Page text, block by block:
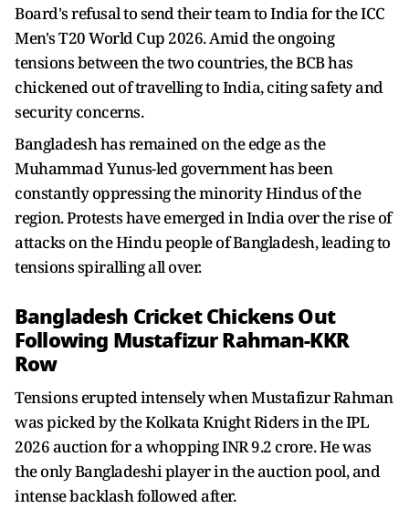
Board's refusal to send their team to India for the ICC
Men's T20 World Cup 2026. Amid the ongoing
tensions between the two countries, the BCB has
chickened out of travelling to India, citing safety and
security concerns.
Bangladesh has remained on the edge as the
Muhammad Yunus-led government has been
constantly oppressing the minority Hindus of the
region. Protests have emerged in India over the rise of
attacks on the Hindu people of Bangladesh, leading to
tensions spiralling all over.
Bangladesh Cricket Chickens Out
Following Mustafizur Rahman-KKR
Row
Tensions erupted intensely when Mustafizur Rahman
was picked by the Kolkata Knight Riders in the IPL
2026 auction for a whopping INR 9.2 crore. He was
the only Bangladeshi player in the auction pool, and
intense backlash followed after.